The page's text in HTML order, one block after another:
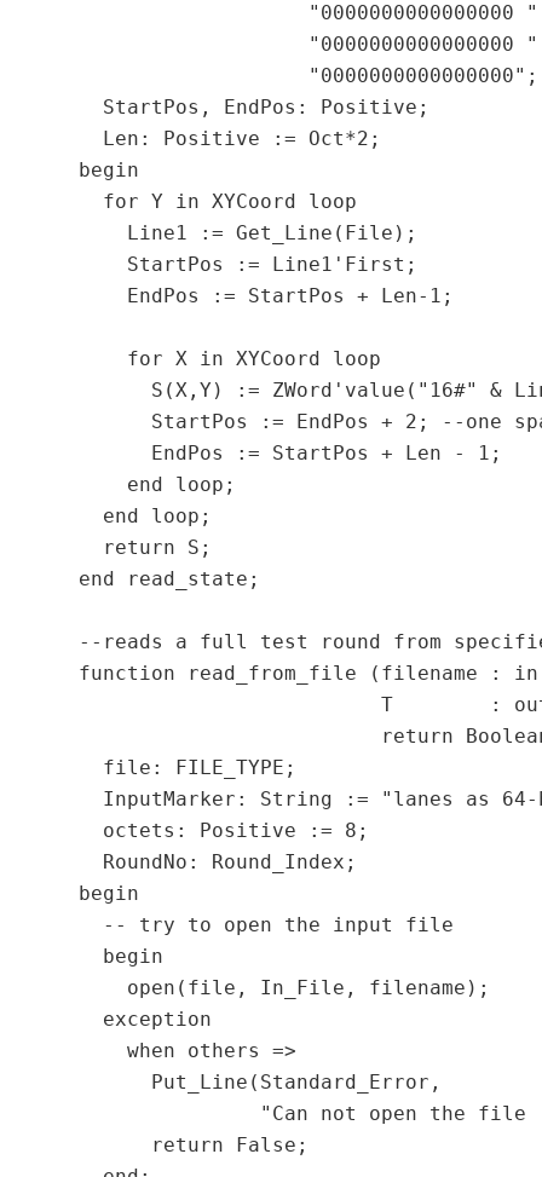
"0000000000000000
"0000000000000000
                     "0000000000000000";
    StartPos, EndPos: Positive;
    Len: Positive := Oct*2;
  begin
    for Y in XYCoord loop
      Line1 := Get_Line(File);
      StartPos := Line1'First;
      EndPos := StartPos + Len-1;
      for X in XYCoord loop
S(X,Y) := ZWord'value("16#" &
        StartPos := EndPos + 2;	--one space to skip
        EndPos := StartPos + Len - 1;
      end loop;
    end loop;
    return S;
  end read_state;
--reads a full test round from
function read_from_file (filename :
T        :
return
    file: FILE_TYPE;
InputMarker: String := "lanes as
    octets: Positive := 8;
    RoundNo: Round_Index;
  begin
    -- try to open the input file
    begin
      open(file, In_File, filename);
    exception
      when others =>
        Put_Line(Standard_Error,
"Can not open the file
        return False;